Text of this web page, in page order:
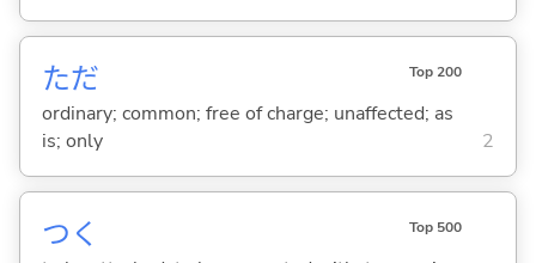
ただ Top 200
ordinary; common; free of charge; unaffected; as
is; only
2
つ く Top 500